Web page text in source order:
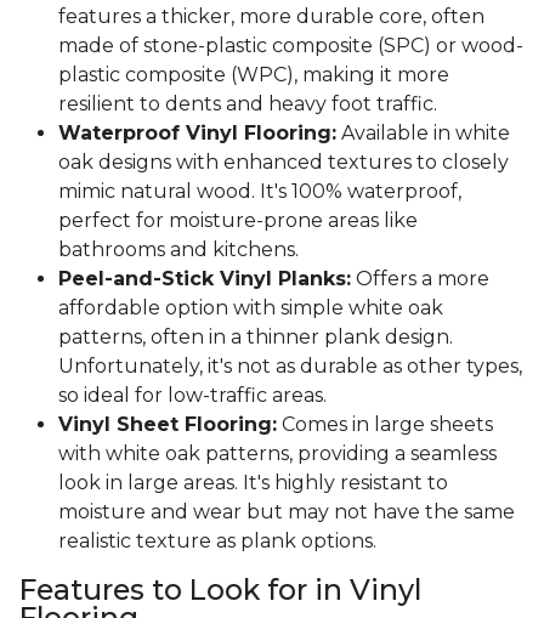
features a thicker, more durable core, often
made of stone-plastic composite (SPC) or wood-
plastic composite (WPC), making it more
resilient to dents and heavy foot traffic.
Waterproof Vinyl Flooring: Available in white
oak designs with enhanced textures to closely
mimic natural wood. It's 100% waterproof,
perfect for moisture-prone areas like
bathrooms and kitchens.
Peel-and-Stick Vinyl Planks: Offers a more
affordable option with simple white oak
patterns, often in a thinner plank design.
Unfortunately, it's not as durable as other types,
so ideal for low-traffic areas.
Vinyl Sheet Flooring: Comes in large sheets
with white oak patterns, providing a seamless
look in large areas. It's highly resistant to
moisture and wear but may not have the same
realistic texture as plank options.
Features to Look for in Vinyl